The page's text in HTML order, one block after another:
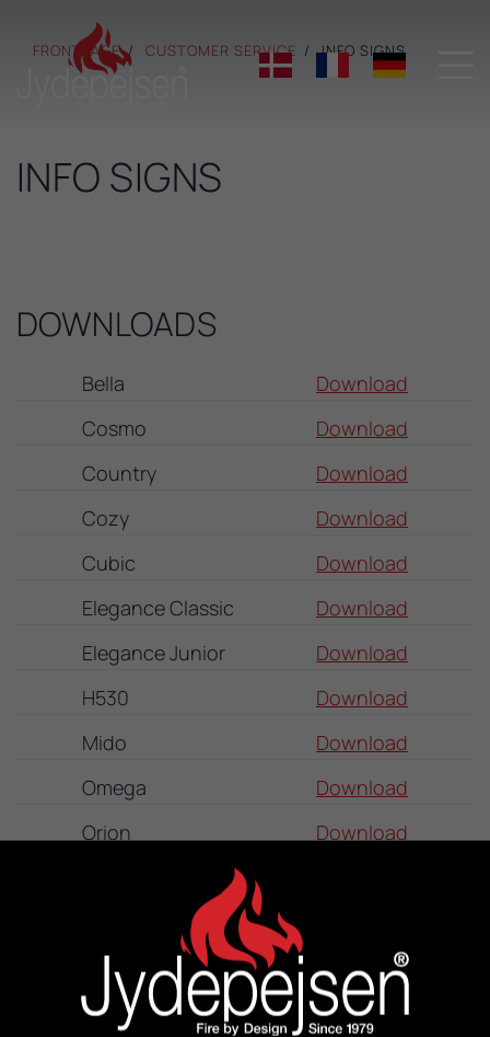
FRONTPAGE CUSTOMER SERVICE INFO SIGNS
INFO SIGNS
DOWNLOADS
Bella
Download
Cosmo
Download
Country
Download
Cozy
Download
Cubic
Download
Elegance Classic
Download
Elegance Junior
Download
H530
Download
Mido
Download
Omega
Download
Orion
Download
Sigma Duplex
Download
Sigma
Download